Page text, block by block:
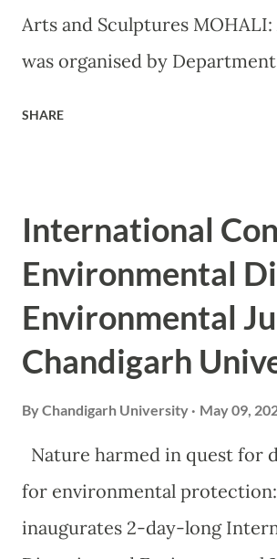
Arts and Sculptures
was organised by
the exhibition over the
from second, third and
their works in all three
Sculptures, which were
SHARE
International
Environmental
Environmental
Chandigarh
ByChandigarh University May 09,
Nature harmed in quest for
for environmental
inaugurates 2-day-long